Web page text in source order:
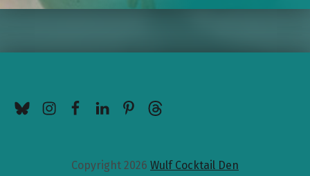
Copyright 2026 Wulf Cocktail Den